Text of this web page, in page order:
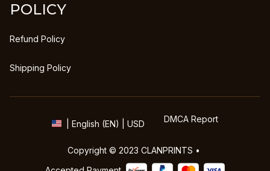
POLICY
Refund Policy
Shipping Policy
| English (EN) | USD DMCA Report
Copyright © 2023 CLANPRINTS •